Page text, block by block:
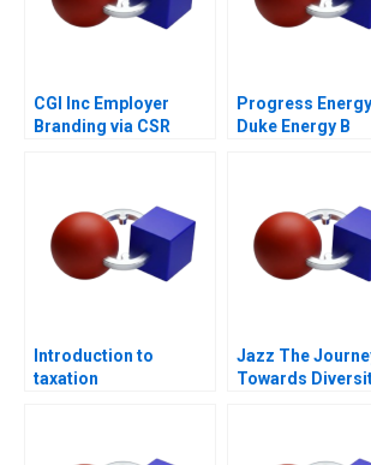
CGI Inc Employer
Branding via CSR
Progress
Duke Energy B
Introduction to
taxation
Jazz The
Towards